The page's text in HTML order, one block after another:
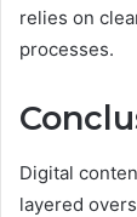
relies on
processes.
Digital
layered